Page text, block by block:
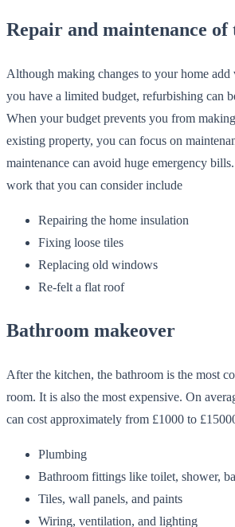
Repair and maintenance
Although making changes to your home
you have a limited budget, refurbishing can
When your budget prevents you from
existing property, you can focus on
maintenance can avoid huge emergency
work that you can consider include
Repairing the home insulation
Fixing loose tiles
Replacing old windows
Re-felt a flat roof
Bathroom makeover
After the kitchen, the bathroom is the most
room. It is also the most expensive. On
can cost approximately from £1000 to
Plumbing
Bathroom fittings like toilet, shower,
Tiles, wall panels, and paints
Wiring, ventilation, and lighting